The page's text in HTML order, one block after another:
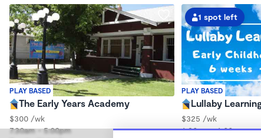
PLAY BASED
The Early Years Academy
$300 /wk
7:30am - 5:00pm
PLAY BASED
1 spot left
Lullaby
$325 /wk
6:30am - 6:00pm